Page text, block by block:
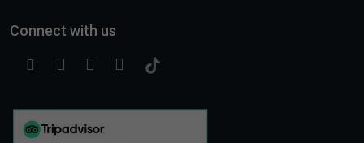
Connect with us